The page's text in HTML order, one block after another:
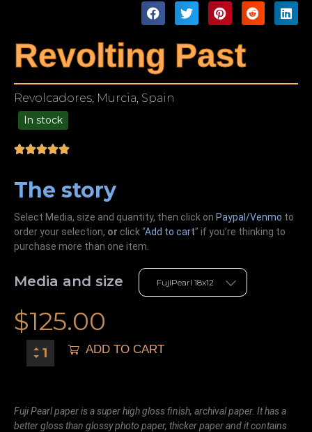
Revolting Past
Revolcadores, Murcia, Spain
In stock
The story
Select Media, size and quantity, then click on Paypal/Venmo to
order your selection, or click “Add to cart” if you’re thinking to
purchase more than one item.
Media and size
$125.00
ADD TO CART
Fuji Pearl paper is a super high gloss finish, archival paper. It has a
better gloss than glossy photo paper, thicker paper and it contains